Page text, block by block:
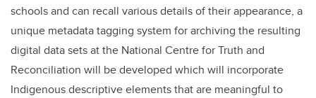
schools and can recall various details of their appearance, a
unique metadata tagging system for archiving the resulting
digital data sets at the National Centre for Truth and
Reconciliation will be developed which will incorporate
Indigenous descriptive elements that are meaningful to